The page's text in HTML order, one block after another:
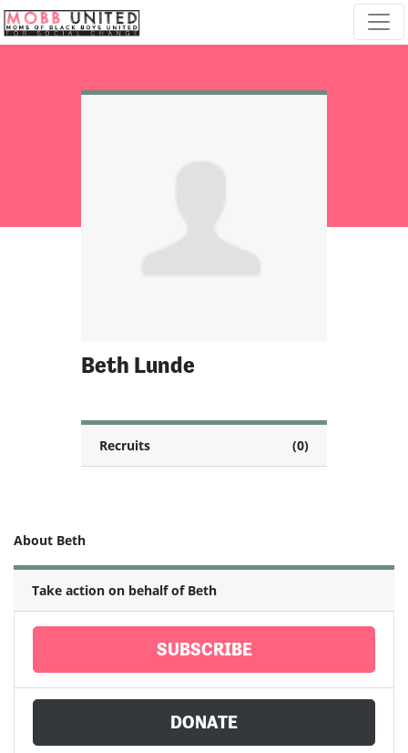
Skip navigation
Beth Lunde
Recruits (0)
About Beth
Take action on behalf of Beth
SUBSCRIBE
DONATE